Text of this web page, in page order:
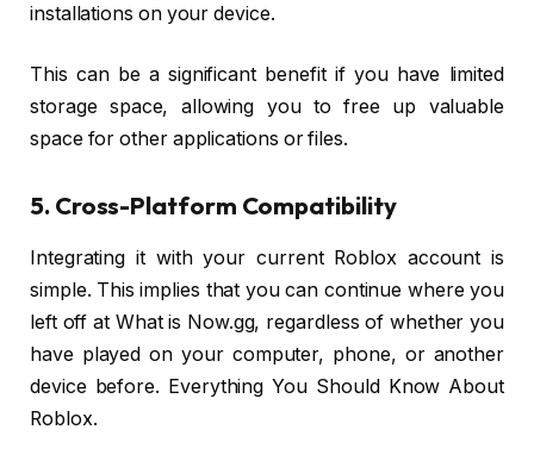
installations on your device.
This can be a significant benefit if you have limited
storage space, allowing you to free up valuable
space for other applications or files.
5. Cross-Platform Compatibility
Integrating it with your current Roblox account is
simple. This implies that you can continue where you
left off at What is Now.gg, regardless of whether you
have played on your computer, phone, or another
device before. Everything You Should Know About
Roblox.